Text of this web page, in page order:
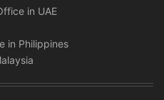
in UAE
in Philippines